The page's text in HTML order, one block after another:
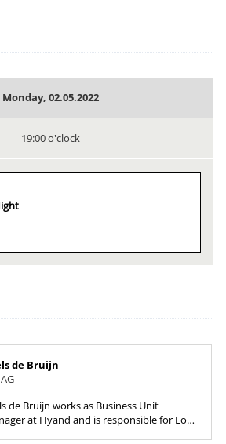
Monday, 02.05.2022
19:00 o'clock
de Bruijn
de Bruijn works as Business Unit
at Hyand and is responsible for Low-